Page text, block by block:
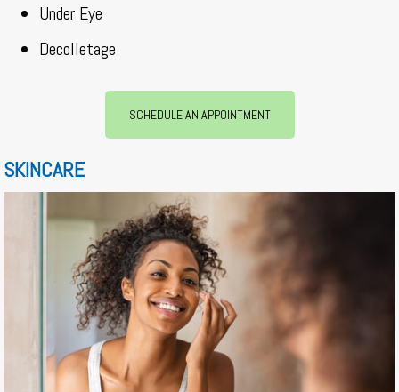
Under Eye
Decolletage
SCHEDULE AN APPOINTMENT
SKINCARE